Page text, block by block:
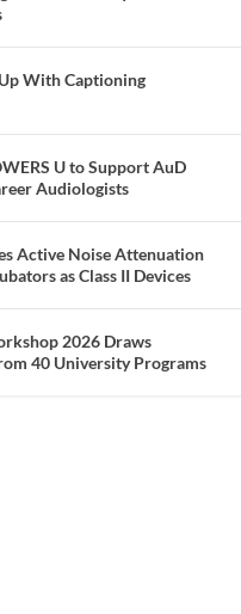
With Captioning
U to Support AuD
Audiologists
Active Noise Attenuation
as Class II Devices
2026 Draws
40 University Programs